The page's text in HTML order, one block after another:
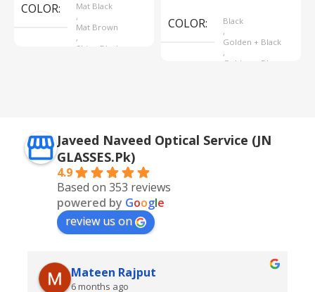
COLOR
Mat Black
,
Mat Brown
,
Shine Black
COLOR
Black
,
Golden + Black
,
Golden + Blue
Javeed Naveed Optical Service (JN
GLASSES.Pk)
4.9
Based on 353 reviews
powered by Google
review us on
Mateen Rajput
6 months ago